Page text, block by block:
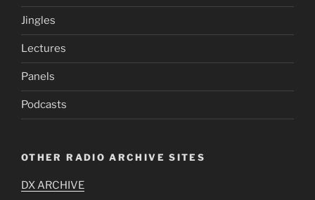
Jingles
Lectures
Panels
Podcasts
OTHER RADIO ARCHIVE SITES
DX ARCHIVE